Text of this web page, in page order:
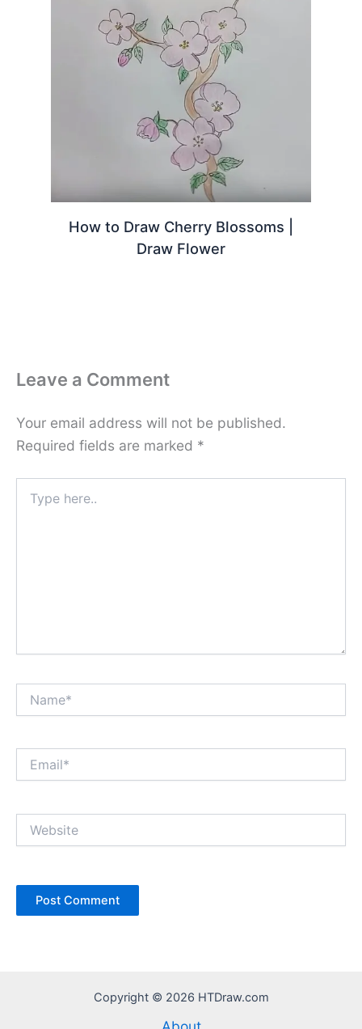
How to Draw Cherry Blossoms |
Draw Flower
Leave a Comment
Your email address will not be published.
Required fields are marked *
here..
Copyright © 2026 HTDraw.com